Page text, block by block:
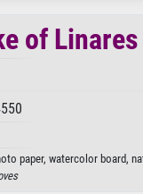
of Linares
paper, watercolor board,